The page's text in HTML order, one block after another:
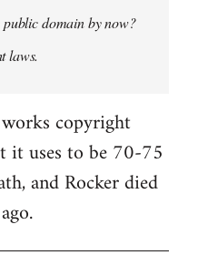
domain by now?
laws.
copyright
it uses to be 70-75
and Rocker died